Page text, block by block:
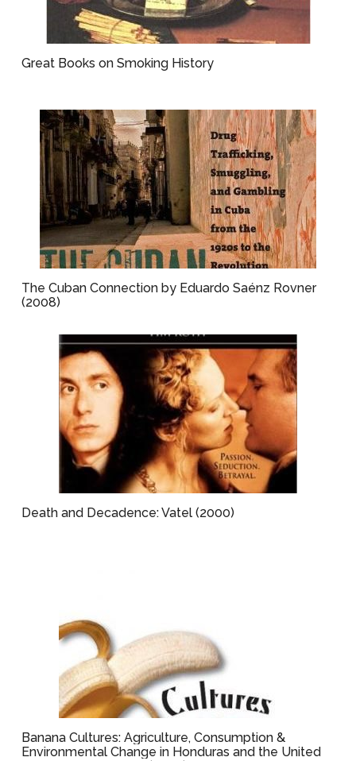
Great Books on Smoking History
The Cuban Connection by Eduardo Saénz Rovner
(2008)
Death and Decadence: Vatel (2000)
Banana Cultures: Agriculture, Consumption &
Environmental Change in Honduras and the United